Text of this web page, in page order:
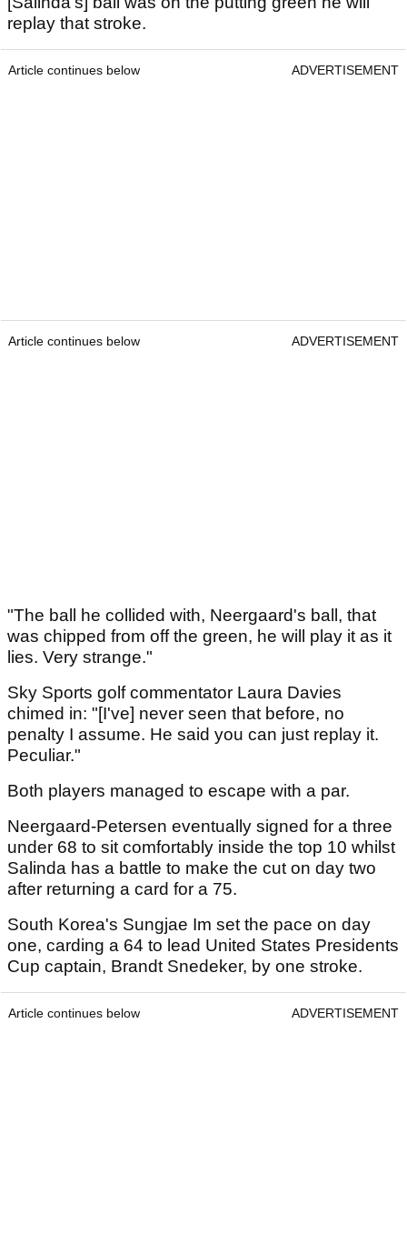
replay that stroke.
Article continues below ADVERTISEMENT
Article continues below ADVERTISEMENT
"The ball he collided with, Neergaard's ball, that
was chipped from off the green, he will play it as it
lies. Very strange."
Sky Sports golf commentator Laura Davies
chimed in: "[I've] never seen that before, no
penalty I assume. He said you can just replay it.
Peculiar."
Both players managed to escape with a par.
Neergaard-Petersen eventually signed for a three
under 68 to sit comfortably inside the top 10 whilst
Salinda has a battle to make the cut on day two
after returning a card for a 75.
South Korea's Sungjae Im set the pace on day
one, carding a 64 to lead United States Presidents
Cup captain, Brandt Snedeker, by one stroke.
Article continues below ADVERTISEMENT